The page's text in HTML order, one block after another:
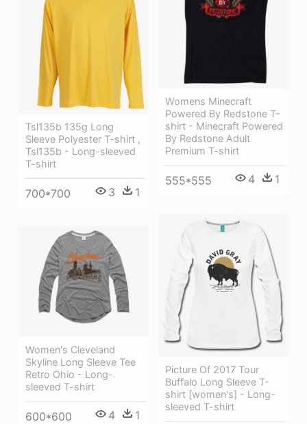
Womens Minecraft
Powered By Redstone T-
shirt - Minecraft Powered
By Redstone Adult
Premium T-shirt
555*555 4 1
Tsl135b 135g Long
Sleeve Polyester T-shirt ,
Tsl135b - Long-sleeved
T-shirt
700*700 3 1
Picture Of 2017 Tour
Buffalo Long Sleeve T-
shirt [women's] - Long-
sleeved T-shirt
Women's Cleveland
Skyline Long Sleeve Tee
Retro Ohio - Long-
sleeved T-shirt
600*600 4 1